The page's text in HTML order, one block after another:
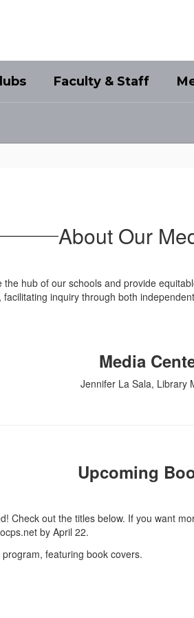
Faculty & Staff
About Our
hub of our schools and provide
inquiry through both
Media
Jennifer La Sala, Library
Upcoming
Check out the titles below. If you want
by April 22.